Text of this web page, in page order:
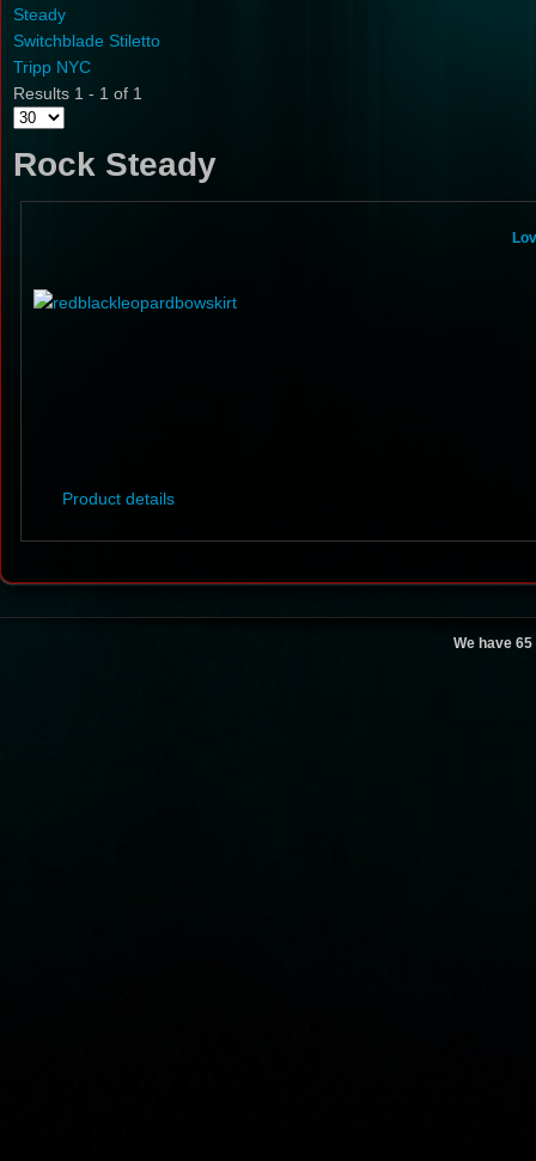
Steady
Switchblade Stiletto
Tripp NYC
Results 1 - 1 of 1
Rock Steady
Product details
We have